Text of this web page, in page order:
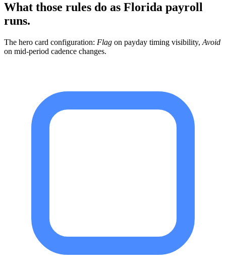
What those rules do as Florida payroll
runs.
The hero card configuration: Flag on payday timing visibility, Avoid
on mid-period cadence changes.